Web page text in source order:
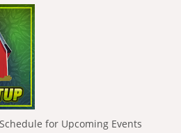
for Upcoming Events